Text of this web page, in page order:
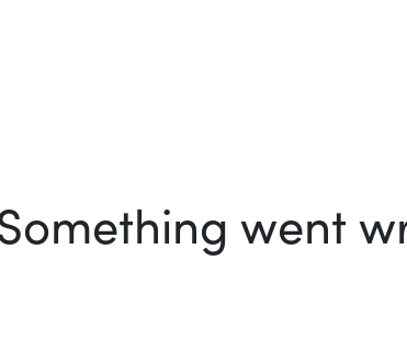
went